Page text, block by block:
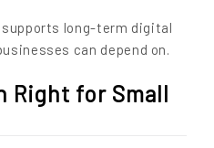
long-term digital
can depend on.
Right for Small